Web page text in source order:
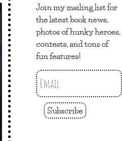
Join my mailing list for
the latest book news,
photos of hunky heroes,
contests, and tons of
fun features!
Subscribe